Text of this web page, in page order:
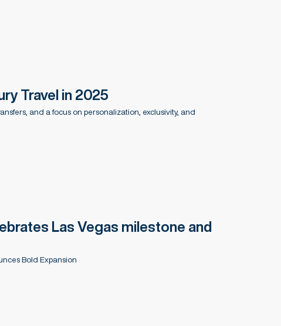
Travel in 2025
and a focus on personalization, exclusivity, and
Las Vegas milestone and
Bold Expansion